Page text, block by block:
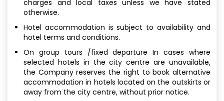
charges and local taxes unless we have stated
otherwise.
Hotel accommodation is subject to availability and
hotel terms and conditions.
On group tours /fixed departure In cases where
selected hotels in the city centre are unavailable,
the Company reserves the right to book alternative
accommodation in hotels located on the outskirts or
away from the city centre, without prior notice.